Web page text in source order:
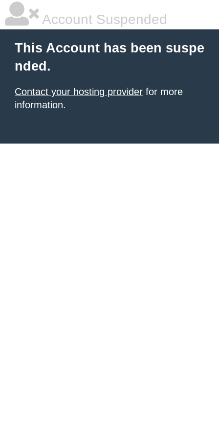
Account Suspended
This Account has been suspe
nded.
Contact your hosting provider for more
information.